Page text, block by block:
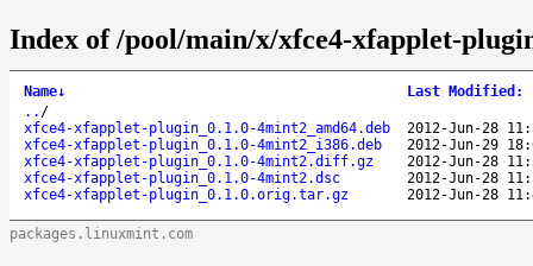
Index of /pool/main/x/xfce4-xfapplet-
Name↓ Last Modified :
.. /
xfce4-xfapplet-plugin_0.1.0-4mint2_amd64.deb
2012-Jun-28
xfce4-xfapplet-plugin_0.1.0-4mint2_i386.deb
2012-Jun-29
xfce4-xfapplet-plugin_0.1.0-4mint2.diff.gz
2012-Jun-28
xfce4-xfapplet-plugin_0.1.0-4mint2.dsc
2012-Jun-28
xfce4-xfapplet-plugin_0.1.0.orig.tar.gz
2012-Jun-28
packages.linuxmint.com